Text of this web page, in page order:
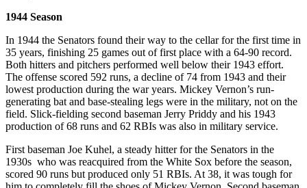
1944 Season
In 1944 the Senators found their way to the cellar for the first time in
35 years, finishing 25 games out of first place with a 64-90 record.
Both hitters and pitchers performed well below their 1943 effort.
The offense scored 592 runs, a decline of 74 from 1943 and their
lowest production during the war years. Mickey Vernon’s run-
generating bat and base-stealing legs were in the military, not on the
field. Slick-fielding second baseman Jerry Priddy and his 1943
production of 68 runs and 62 RBIs was also in military service.
First baseman Joe Kuhel, a steady hitter for the Senators in the
1930s who was reacquired from the White Sox before the season,
scored 90 runs but produced only 51 RBIs. At 38, it was tough for